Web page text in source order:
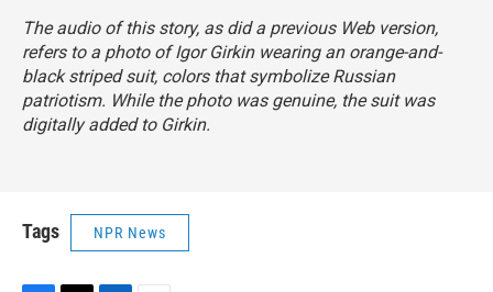
The audio of this story, as did a previous Web version,
refers to a photo of Igor Girkin wearing an orange-and-
black striped suit, colors that symbolize Russian
patriotism. While the photo was genuine, the suit was
digitally added to Girkin.
Tags NPR News